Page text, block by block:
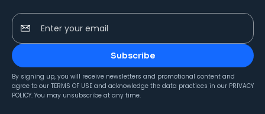
Enter your email
Subscribe
By signing up, you will receive newsletters and promotional content and
agree to our TERMS OF USE and acknowledge the data practices in our PRIVACY
POLICY. You may unsubscribe at any time.